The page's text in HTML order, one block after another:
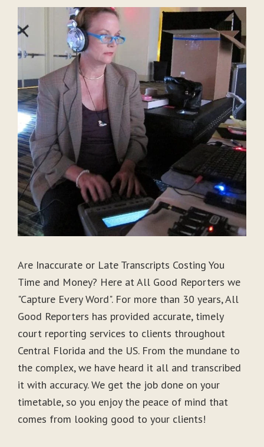
Are Inaccurate or Late Transcripts Costing You
Time and Money? Here at All Good Reporters we
"Capture Every Word". For more than 30 years, All
Good Reporters has provided accurate, timely
court reporting services to clients throughout
Central Florida and the US. From the mundane to
the complex, we have heard it all and transcribed
it with accuracy. We get the job done on your
timetable, so you enjoy the peace of mind that
comes from looking good to your clients!